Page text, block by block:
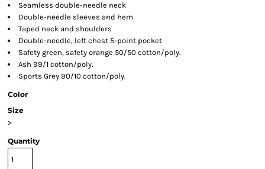
Seamless double-needle neck
Double-needle sleeves and hem
Taped neck and shoulders
Double-needle, left chest 5-point pocket
Safety green, safety orange 50/50 cotton/poly.
Ash 99/1 cotton/poly.
Sports Grey 90/10 cotton/poly.
Color
Size
>
Quantity